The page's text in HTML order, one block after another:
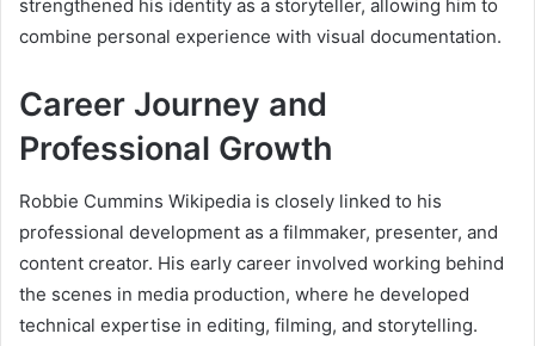
strengthened his identity as a storyteller, allowing him to
combine personal experience with visual documentation.
Career Journey and
Professional Growth
Robbie Cummins Wikipedia is closely linked to his
professional development as a filmmaker, presenter, and
content creator. His early career involved working behind
the scenes in media production, where he developed
technical expertise in editing, filming, and storytelling.